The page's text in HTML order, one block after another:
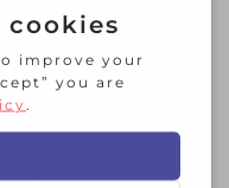
formulation
Allergy
users
Matt